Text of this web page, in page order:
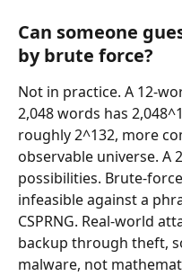
Can someone
by brute force?
Not in practice. A 12-
2,048 words has
roughly 2^132, more
observable universe. A
possibilities. Brute-
infeasible against a
CSPRNG. Real-world
backup through theft,
malware, not